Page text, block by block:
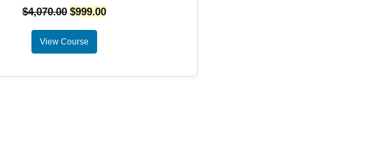
$4,070.00 $999.00
View Course